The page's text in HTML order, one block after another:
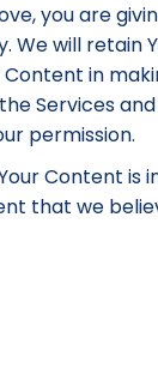
you are
will
in
Services
permission.
Content
that we